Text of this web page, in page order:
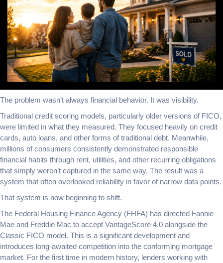
The problem wasn’t always financial behavior. It was visibility.
Traditional credit scoring models, particularly older versions of FICO,
were limited in what they measured. They focused heavily on credit
cards, auto loans, and other forms of traditional debt. Meanwhile,
millions of consumers consistently demonstrated responsible
financial habits through rent, utilities, and other recurring obligations
that simply weren’t captured in the same way. The result was a
system that often overlooked reliability in favor of narrow data points.
That system is now beginning to shift.
The Federal Housing Finance Agency (FHFA) has directed Fannie
Mae and Freddie Mac to accept VantageScore 4.0 alongside the
Classic FICO model. This is a significant development and
introduces long-awaited competition into the conforming mortgage
market. For the first time in modern history, lenders working with